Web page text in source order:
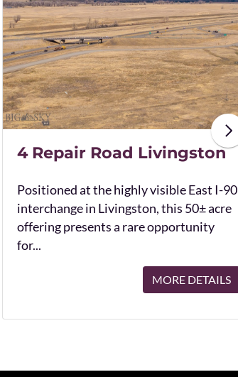
4 Repair Road Livingston
Positioned at the highly visible East I-90
interchange in Livingston, this 50± acre
offering presents a rare opportunity
for...
MORE DETAILS